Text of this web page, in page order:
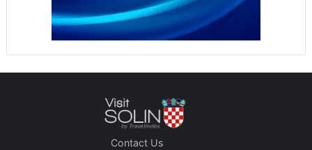
Contact Us